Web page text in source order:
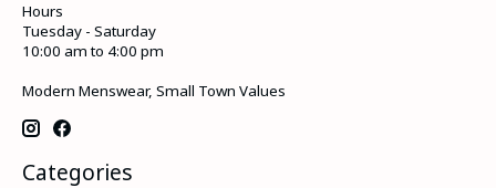
Hours
Tuesday - Saturday
10:00 am to 4:00 pm
Modern Menswear, Small Town Values
Categories